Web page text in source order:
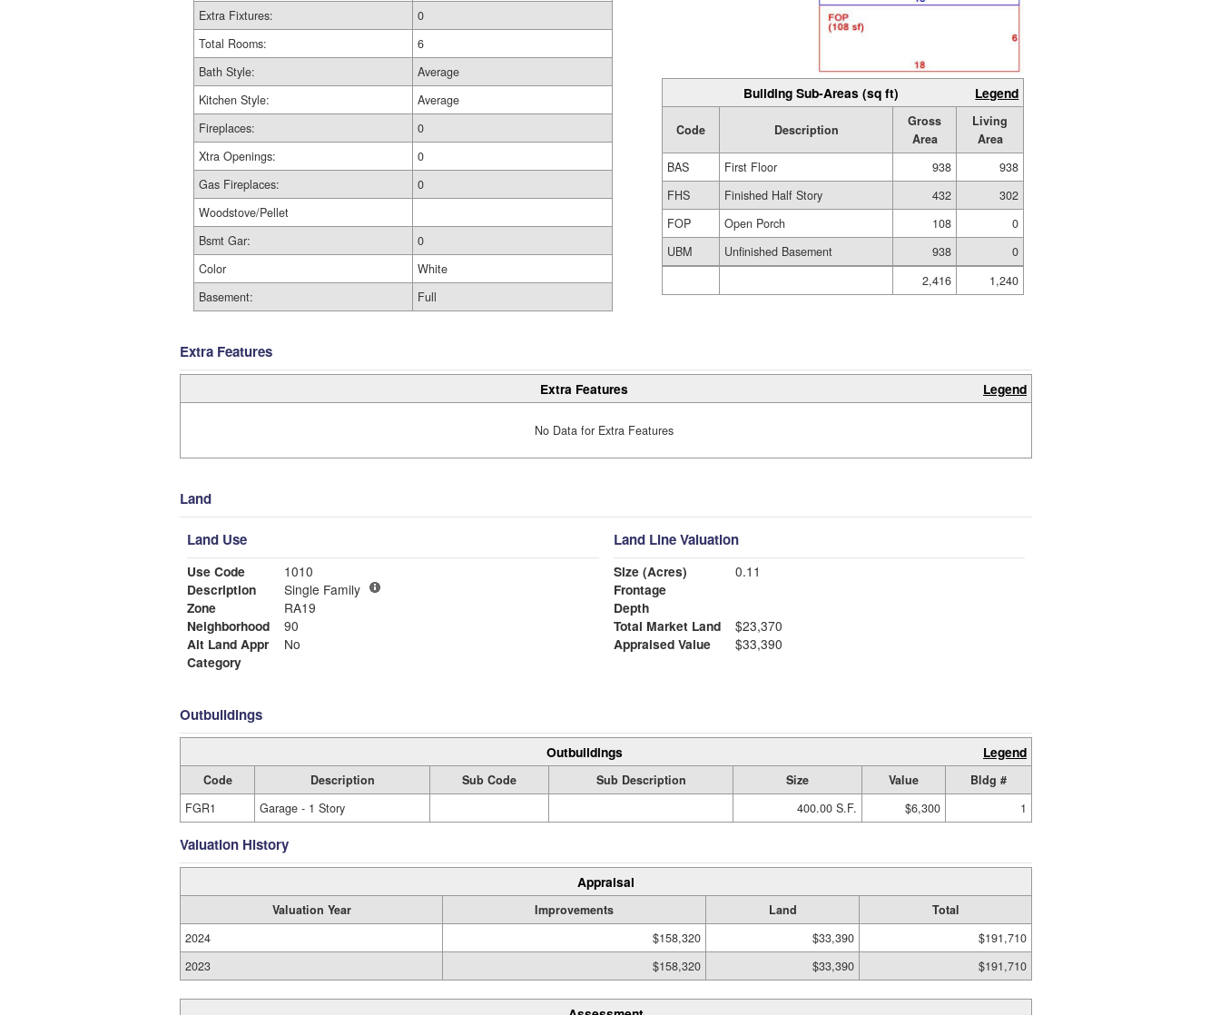
Extra Fixtures:
0
Total Rooms:
6
Bath Style:
Average
Kitchen Style:
Average
Fireplaces:
0
Xtra Openings:
0
Gas Fireplaces:
0
Woodstove/Pellet
Bsmt Gar:
0
Color
White
Basement:
Full
Building Sub-Areas (sq ft) Legend
Code Description
Gross
Area
Living
Area
BAS
First Floor 938
938
FHS
Finished Half Story 432
302
FOP
Open Porch 108
0
UBM
Unfinished Basement 938
0
2,416
1,240
Extra Features
Extra Features Legend
No Data for Extra Features
Land
Land Use
Use Code
1010
Description
Single Family
Zone
RA19
Neighborhood
90
Alt Land Appr
No
Category
Land Line Valuation
Size (Acres)
0.11
Frontage
Depth
Total Market Land
$23,370
Appraised Value
$33,390
Outbuildings
Outbuildings Legend
Code Description Sub Code Sub Description Size Value
Bldg #
FGR1
Garage - 1 Story 400.00 S.F. $6,300 1
Valuation History
Appraisal
Valuation Year Improvements Land
Total
2024
$158,320 $33,390
$191,710
2023
$158,320 $33,390 $191,710